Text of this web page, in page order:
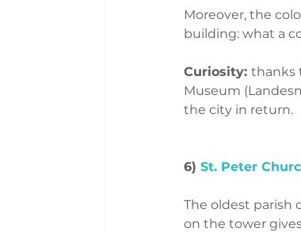
Moreover, the
building: what a
Curiosity: thanks
Museum
the city in return.
6) St. Peter
The oldest parish
on the tower